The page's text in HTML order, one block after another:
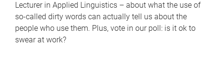
Lecturer in Applied Linguistics – about what the use of
so-called dirty words can actually tell us about the
people who use them. Plus, vote in our poll: is it ok to
swear at work?